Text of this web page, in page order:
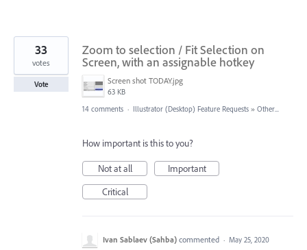
Zoom to selection / Fit Selection on
Screen, with an assignable hotkey
Screen shot TODAY.jpg
63 KB
33
votes
Vote
14 comments · Illustrator (Desktop) Feature Requests » Other...
How important is this to you?
Not at all
Important
Critical
Ivan Sablaev (Sahba) commented · May 25, 2020